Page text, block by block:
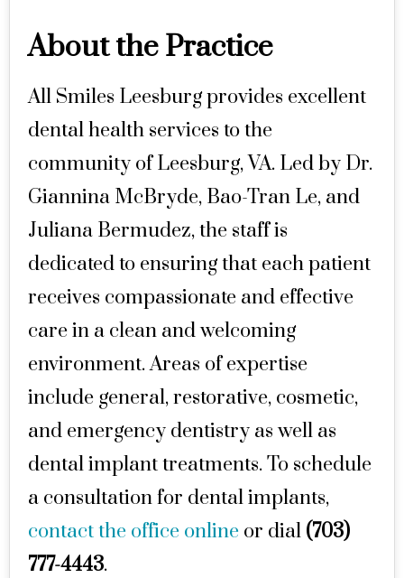
About the Practice
All Smiles Leesburg provides excellent
dental health services to the
community of Leesburg, VA. Led by Dr.
Giannina McBryde, Bao-Tran Le, and
Juliana Bermudez, the staff is
dedicated to ensuring that each patient
receives compassionate and effective
care in a clean and welcoming
environment. Areas of expertise
include general, restorative, cosmetic,
and emergency dentistry as well as
dental implant treatments. To schedule
a consultation for dental implants,
contact the office online or dial (703)
777-4443.